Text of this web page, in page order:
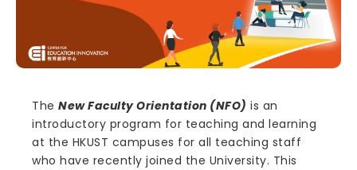
The New Faculty Orientation (NFO) is an
introductory program for teaching and learning
at the HKUST campuses for all teaching staff
who have recently joined the University. This